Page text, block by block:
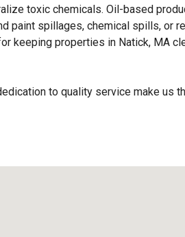
toxic chemicals. Oil-based
paint spillages, chemical spills, or
keeping properties in Natick, MA
to quality service make us